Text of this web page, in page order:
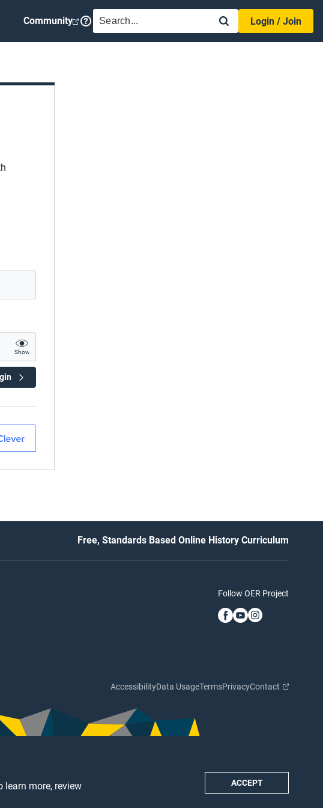
learn more, review
ACCEPT
Community SEARCH
Login / Join
Show
Free, Standards Based Online History Curriculum
Follow OER Project
AccessibilityData UsageTermsPrivacyContact